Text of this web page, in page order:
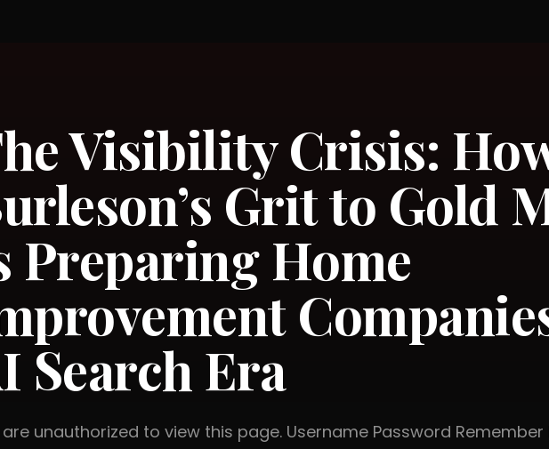
Visibility Crisis:
Grit to Gold
Preparing Home
Search Era
are unauthorized to view this page. Username Password